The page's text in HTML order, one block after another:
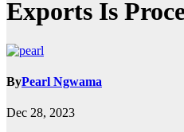
Exports Is
ByPearl Ngwama
Dec 28, 2023